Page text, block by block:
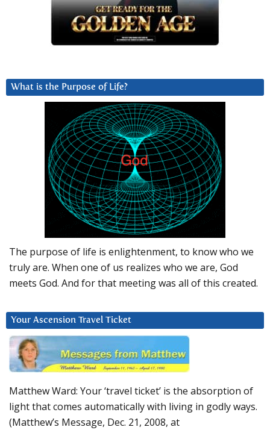
What is the Purpose of Life?
The purpose of life is enlightenment, to know who we
truly are. When one of us realizes who we are, God
meets God. And for that meeting was all of this created.
Your Ascension Travel Ticket
Matthew Ward: Your ‘travel ticket’ is the absorption of
light that comes automatically with living in godly ways.
(Matthew’s Message, Dec. 21, 2008, at